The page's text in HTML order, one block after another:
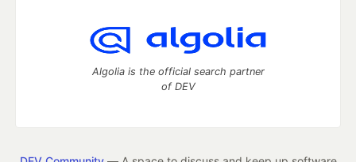
Algolia is the official search partner
of DEV